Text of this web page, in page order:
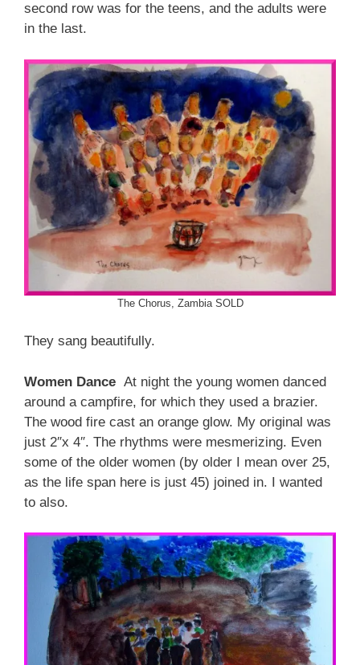
second row was for the teens, and the adults were
in the last.
The Chorus, Zambia SOLD
They sang beautifully.
Women Dance At night the young women danced
around a campfire, for which they used a brazier.
The wood fire cast an orange glow. My original was
just 2″x 4″. The rhythms were mesmerizing. Even
some of the older women (by older I mean over 25,
as the life span here is just 45) joined in. I wanted
to also.